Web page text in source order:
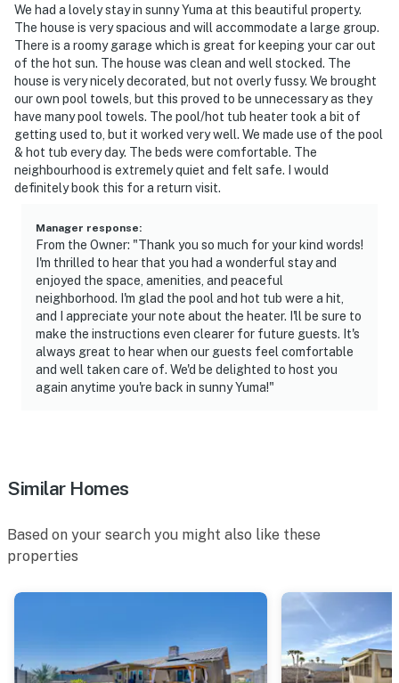
- Location: doorbell
- Coverage: front entry
You must be 25 years or older to rent this property.
We had a lovely stay in sunny Yuma at this beautiful property.
The house is very spacious and will accommodate a large group.
There is a roomy garage which is great for keeping your car out
of the hot sun. The house was clean and well stocked. The
house is very nicely decorated, but not overly fussy. We brought
our own pool towels, but this proved to be unnecessary as they
have many pool towels. The pool/hot tub heater took a bit of
getting used to, but it worked very well. We made use of the pool
& hot tub every day. The beds were comfortable. The
neighbourhood is extremely quiet and felt safe. I would
definitely book this for a return visit.
Manager response:
From the Owner: "Thank you so much for your kind words!
I'm thrilled to hear that you had a wonderful stay and
enjoyed the space, amenities, and peaceful
neighborhood. I'm glad the pool and hot tub were a hit,
and I appreciate your note about the heater. I'll be sure to
make the instructions even clearer for future guests. It's
always great to hear when our guests feel comfortable
and well taken care of. We'd be delighted to host you
again anytime you're back in sunny Yuma!"
Similar Homes
Based on your search you might also like these
properties